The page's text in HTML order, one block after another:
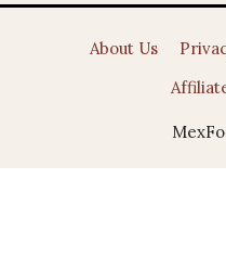
About Us